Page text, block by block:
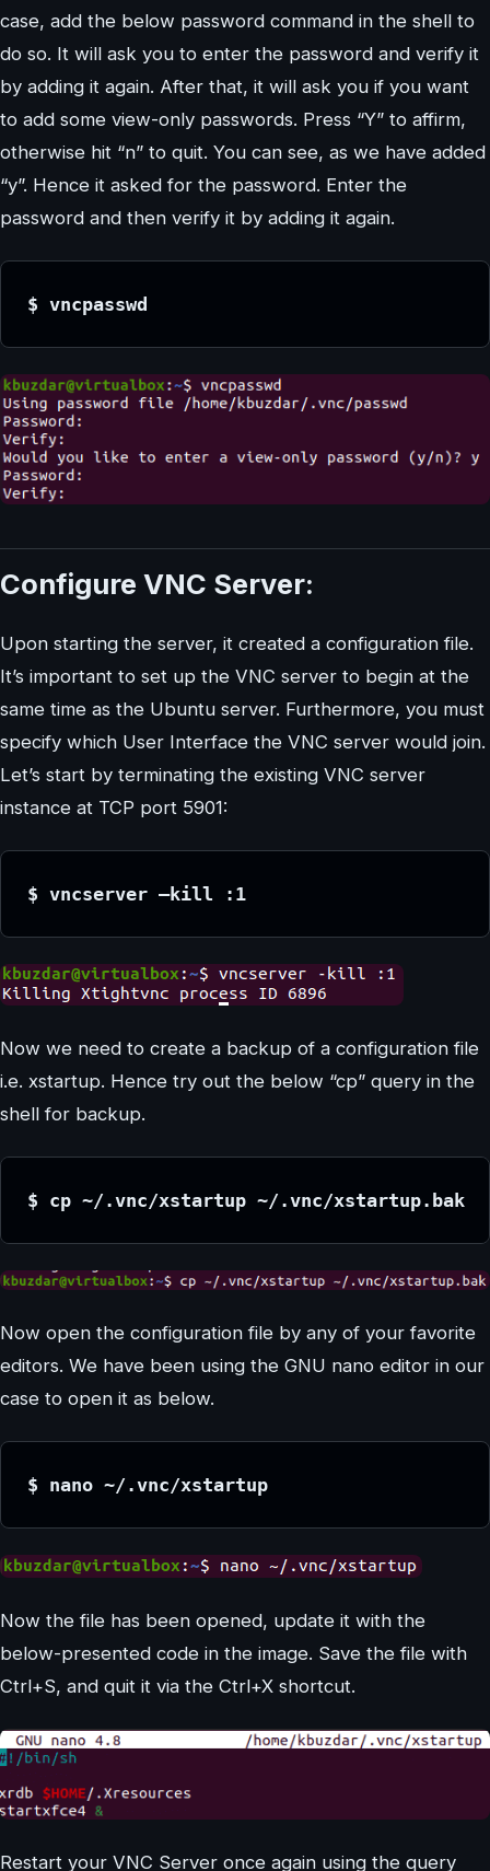
case, add the below password command in the shell to
do so. It will ask you to enter the password and verify it
by adding it again. After that, it will ask you if you want
to add some view-only passwords. Press “Y” to affirm,
otherwise hit “n” to quit. You can see, as we have added
“y”. Hence it asked for the password. Enter the
password and then verify it by adding it again.
$ vncpasswd
Configure VNC Server:
Upon starting the server, it created a configuration file.
It’s important to set up the VNC server to begin at the
same time as the Ubuntu server. Furthermore, you must
specify which User Interface the VNC server would join.
Let’s start by terminating the existing VNC server
instance at TCP port 5901:
$ vncserver –kill :1
Now we need to create a backup of a configuration file
i.e. xstartup. Hence try out the below “cp” query in the
shell for backup.
$ cp ~/.vnc/xstartup ~/.vnc/xstartup.bak
Now open the configuration file by any of your favorite
editors. We have been using the GNU nano editor in our
case to open it as below.
$ nano ~/.vnc/xstartup
Now the file has been opened, update it with the
below-presented code in the image. Save the file with
Ctrl+S, and quit it via the Ctrl+X shortcut.
Restart your VNC Server once again using the query